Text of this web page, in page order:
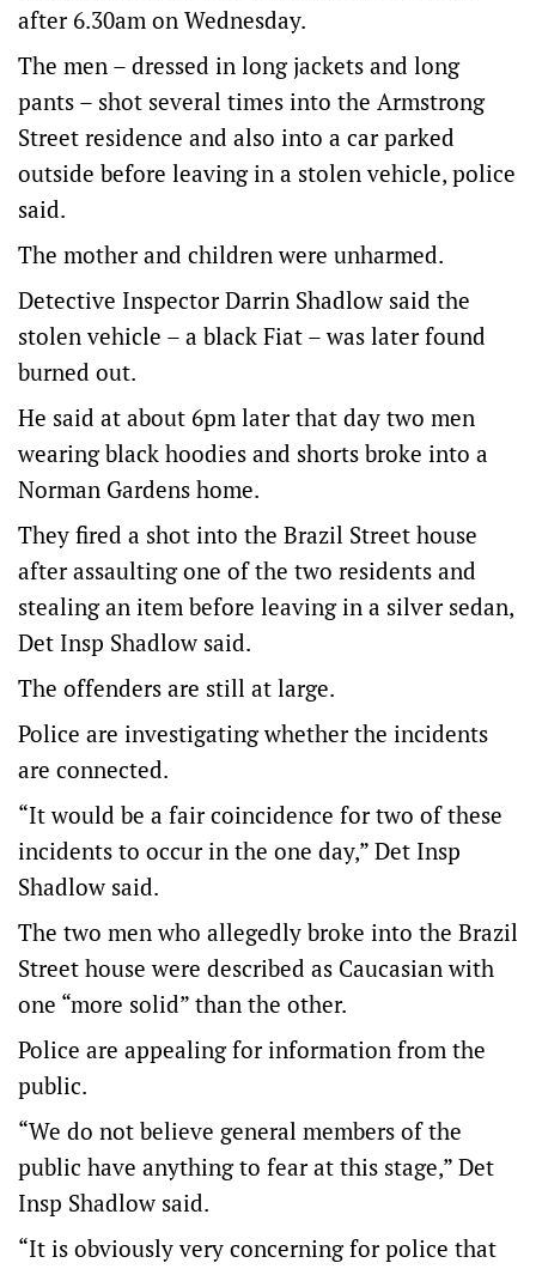
after 6.30am on Wednesday.
The men – dressed in long jackets and long
pants – shot several times into the Armstrong
Street residence and also into a car parked
outside before leaving in a stolen vehicle, police
said.
The mother and children were unharmed.
Detective Inspector Darrin Shadlow said the
stolen vehicle – a black Fiat – was later found
burned out.
He said at about 6pm later that day two men
wearing black hoodies and shorts broke into a
Norman Gardens home.
They fired a shot into the Brazil Street house
after assaulting one of the two residents and
stealing an item before leaving in a silver sedan,
Det Insp Shadlow said.
The offenders are still at large.
Police are investigating whether the incidents
are connected.
“It would be a fair coincidence for two of these
incidents to occur in the one day,” Det Insp
Shadlow said.
The two men who allegedly broke into the Brazil
Street house were described as Caucasian with
one “more solid” than the other.
Police are appealing for information from the
public.
“We do not believe general members of the
public have anything to fear at this stage,” Det
Insp Shadlow said.
“It is obviously very concerning for police that